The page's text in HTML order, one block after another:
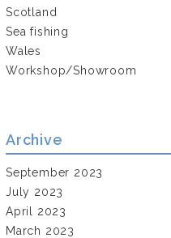
Scotland
Sea fishing
Wales
Workshop/Showroom
Archive
September 2023
July 2023
April 2023
March 2023